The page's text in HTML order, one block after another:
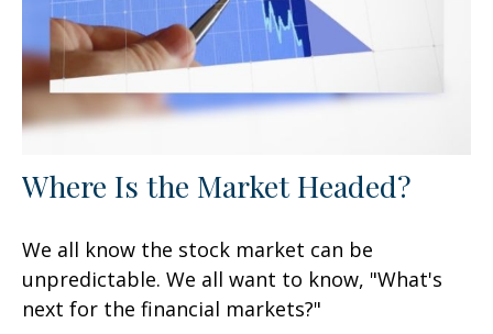
Where Is the Market Headed?
We all know the stock market can be
unpredictable. We all want to know, "What's
next for the financial markets?"